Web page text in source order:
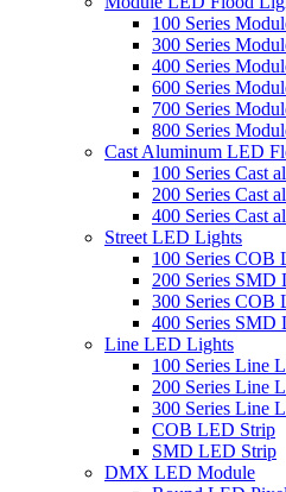
100 Series
300 Series
400 Series
600 Series
700 Series
800 Series
Cast Aluminum LED
100 Series Cast
200 Series Cast
400 Series Cast
Street LED Lights
100 Series COB
200 Series SMD
300 Series COB
400 Series SMD
Line LED Lights
100 Series Line
200 Series Line
300 Series Line
COB LED Strip
SMD LED Strip
DMX LED Module